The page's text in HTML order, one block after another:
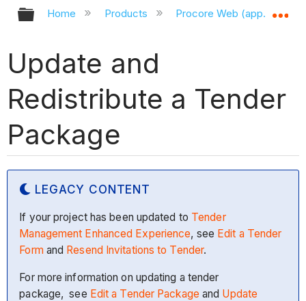
Expand/collapse global hierarchy
Home Products Procore Web
Update and
Redistribute a Tender
Package
LEGACY CONTENT
If your project has been updated to Tender
Management Enhanced Experience, see Edit a Tender
Formand Resend Invitations to Tender.
For more information on updating a tender
package, see Edit a Tender Package and Update